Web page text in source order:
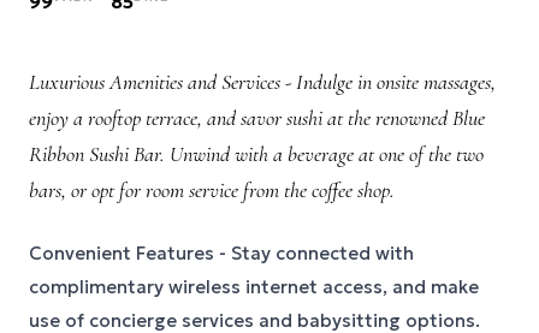
Luxurious Amenities and Services - Indulge in onsite massages,
enjoy a rooftop terrace, and savor sushi at the renowned Blue
Ribbon Sushi Bar. Unwind with a beverage at one of the two
bars, or opt for room service from the coffee shop.
Convenient Features - Stay connected with
complimentary wireless internet access, and make
use of concierge services and babysitting options.